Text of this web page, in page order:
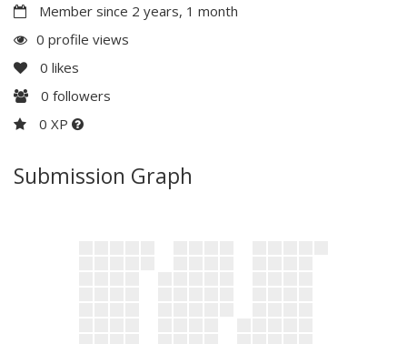
Member since 2 years, 1 month
0 profile views
0 likes
0 followers
0 XP
Submission Graph